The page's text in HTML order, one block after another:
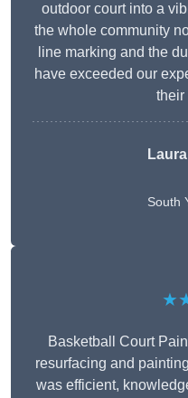
outdoor court into a
the whole community
line marking and the
have exceeded our
their
South
Basketball Court
resurfacing and
was efficient,